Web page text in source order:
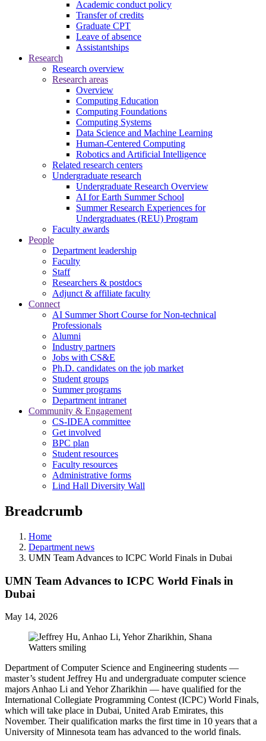
Academic conduct policy
Transfer of credits
Graduate CPT
Leave of absence
Assistantships
Research
Research overview
Research areas
Overview
Computing Education
Computing Foundations
Computing Systems
Data Science and Machine Learning
Human-Centered Computing
Robotics and Artificial Intelligence
Related research centers
Undergraduate research
Undergraduate Research Overview
AI for Earth Summer School
Summer Research Experiences for
Undergraduates (REU) Program
Faculty awards
People
Department leadership
Faculty
Staff
Researchers & postdocs
Adjunct & affiliate faculty
Connect
AI Summer Short Course for Non-technical
Professionals
Alumni
Industry partners
Jobs with CS&E
Ph.D. candidates on the job market
Student groups
Summer programs
Department intranet
Community & Engagement
CS-IDEA committee
Get involved
BPC plan
Student resources
Faculty resources
Administrative forms
Lind Hall Diversity Wall
Breadcrumb
Home
Department news
UMN Team Advances to ICPC World Finals in Dubai
UMN Team Advances to ICPC World Finals in
Dubai
May 14, 2026
Department of Computer Science and Engineering students —
master’s student Jeffrey Hu and undergraduate computer science
majors Anhao Li and Yehor Zharikhin — have qualified for the
International Collegiate Programming Contest (ICPC) World Finals,
which will take place in Dubai, United Arab Emirates, this
November. Their qualification marks the first time in 10 years that a
University of Minnesota team has advanced to the world finals.